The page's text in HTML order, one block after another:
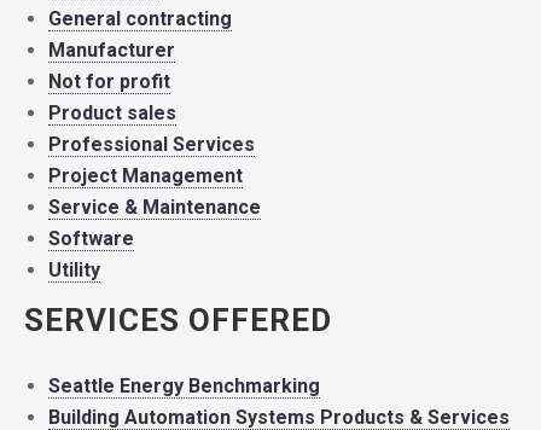
General contracting
Manufacturer
Not for profit
Product sales
Professional Services
Project Management
Service & Maintenance
Software
Utility
SERVICES OFFERED
Seattle Energy Benchmarking
Building Automation Systems Products & Services